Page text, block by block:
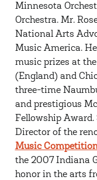
Minnesota
Orchestra. Mr.
National Arts
Music America.
music prizes at
(England) and
three-time
and prestigious
Fellowship Award.
Director of the
Music
the 2007 Indiana
honor in the arts